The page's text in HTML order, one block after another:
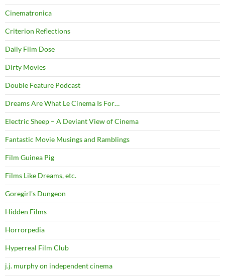
Cinematronica
Criterion Reflections
Daily Film Dose
Dirty Movies
Double Feature Podcast
Dreams Are What Le Cinema Is For…
Electric Sheep – A Deviant View of Cinema
Fantastic Movie Musings and Ramblings
Film Guinea Pig
Films Like Dreams, etc.
Goregirl's Dungeon
Hidden Films
Horrorpedia
Hyperreal Film Club
j.j. murphy on independent cinema